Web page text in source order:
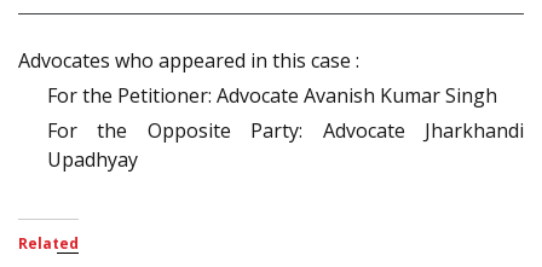
Advocates who appeared in this case :
For the Petitioner: Advocate Avanish Kumar Singh
For the Opposite Party: Advocate Jharkhandi
Upadhyay
Related